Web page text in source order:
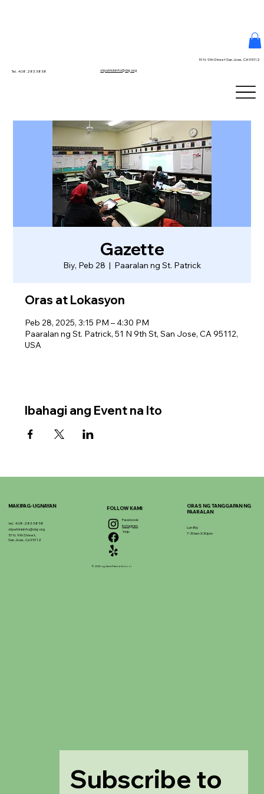
Tel. 408.283.5858 stpatrickinfo@dsj.org
51 N. 9th Street San Jose, CA 95112
Gazette
Biy, Peb 28
  |
Paaralan ng St. Patrick
Oras at Lokasyon
Peb 28, 2025, 3:15 PM – 4:30 PM
Paaralan ng St. Patrick, 51 N 9th St, San Jose, CA 95112,
USA
Ibahagi ang Event na Ito
MAKIPAG-UGNAYAN
tel. 408-283-5858
stpatrickinfo@dsj.org
51 N. 9th Street,
San Jose, Ca 95112
Subscribe to
Facebook
Instagram
Yelp
FOLLOW KAMI
© 2025 ng Saint Patrick School
ORAS NG TANGGAPAN NG
PAARALAN
Lun-Biy
7:30am-3:30pm